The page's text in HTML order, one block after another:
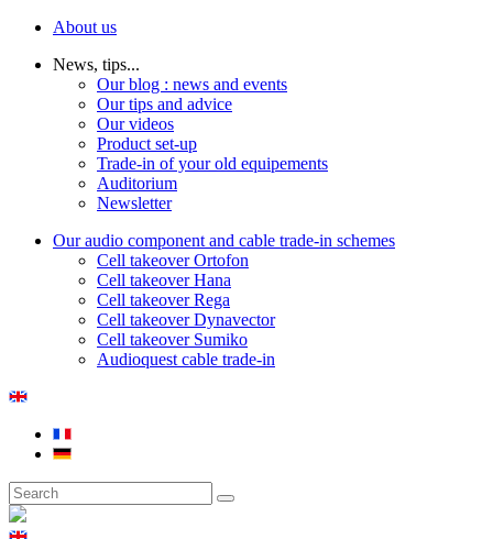
About us
News, tips...
Our blog : news and events
Our tips and advice
Our videos
Product set-up
Trade-in of your old equipements
Auditorium
Newsletter
Our audio component and cable trade-in schemes
Cell takeover Ortofon
Cell takeover Hana
Cell takeover Rega
Cell takeover Dynavector
Cell takeover Sumiko
Audioquest cable trade-in